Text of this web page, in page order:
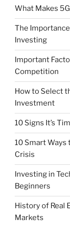
What Makes
The
Investing
Important
Competition
How to Select
Investment
10 Signs It’s
10 Smart Ways
Crisis
Investing in
Beginners
History of Real
Markets